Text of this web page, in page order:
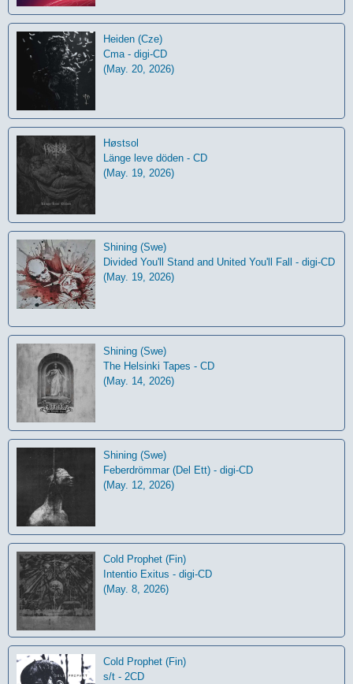
Heiden (Cze)
Cma - digi-CD
(May. 20, 2026)
Høstsol
L​ä​nge leve dö​den - CD
(May. 19, 2026)
Shining (Swe)
Divided You'll Stand and United You'll Fall - digi-CD
(May. 19, 2026)
Shining (Swe)
The Helsinki Tapes - CD
(May. 14, 2026)
Shining (Swe)
Feberdrömmar (Del Ett) - digi-CD
(May. 12, 2026)
Cold Prophet (Fin)
Intentio Exitus - digi-CD
(May. 8, 2026)
Cold Prophet (Fin)
s/t - 2CD